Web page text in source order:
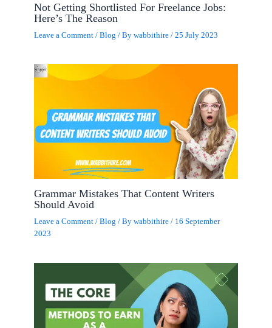
Not Getting Shortlisted For Freelance Jobs:
Here’s The Reason
Leave a Comment /Blog / Bywabbithire/25 July 2023
Grammar Mistakes That Content Writers
Should Avoid
Leave a Comment /Blog / Bywabbithire/ 16 September
2023